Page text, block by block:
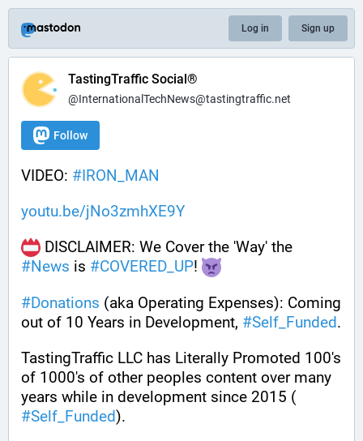
Log in Sign up
TastingTraffic Social®
@InternationalTechNews@tastingtraffic.net
Follow
VIDEO: #IRON_MAN
youtu.be/jNo3zmhXE9Y
#News is #COVERED_UP!
#Donations (aka Operating Expenses): Coming
out of 10 Years in Development, #Self_Funded
TastingTraffic LLC has Literally Promoted 100's
of 1000's of other peoples content over many
#Self_Funded).